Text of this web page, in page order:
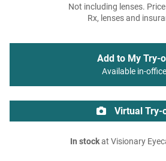
Not including lenses.
Rx, lenses and
Add to My Try-
Available in-office
Virtual Try-
In stockat Visionary